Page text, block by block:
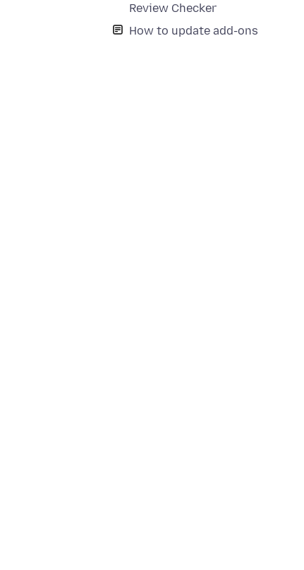
Review Checker
How to update add-ons